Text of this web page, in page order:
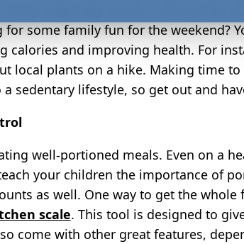
some family fun for the weekend?
calories and improving health. For
local plants on a hike. Making time
sedentary lifestyle, so get out and
well-portioned meals. Even on a
your children the importance of
as well. One way to get the
scale. This tool is designed to
come with other great features,